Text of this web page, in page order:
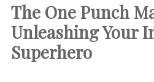
The One Punch
Unleashing Your
Superhero